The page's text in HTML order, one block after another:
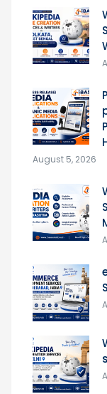
August 5, 2026